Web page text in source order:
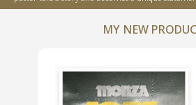
MY NEW